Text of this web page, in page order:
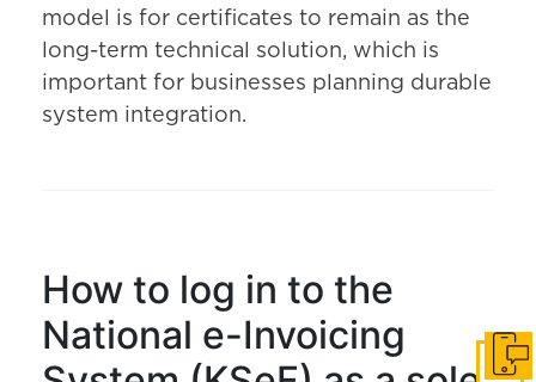
model is for certificates to remain as the
long-term technical solution, which is
important for businesses planning durable
system integration.
How to log in to the
National e-Invoicing
Get